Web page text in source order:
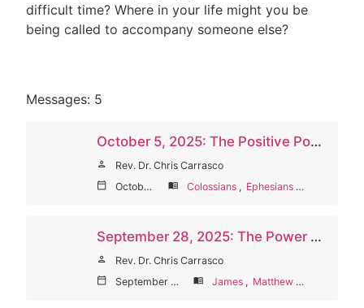
difficult time? Where in your life might you be
being called to accompany someone else?
Messages: 5
October 5, 2025: The Positive Power of Words (World Communion Sunday)
person Rev. Dr. Chris Carrasco
calendar_today October 5, 2025 menu_book Colossians , Ephesians ,
September 28, 2025: The Power of Words on Others
person Rev. Dr. Chris Carrasco
calendar_today September 28, 2025 menu_book James , Matthew ,